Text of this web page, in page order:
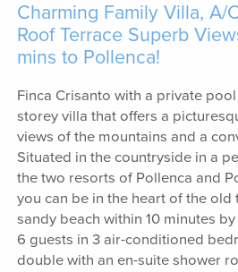
Charming Family Villa, A/
Roof Terrace Superb
mins to Pollenca!
Finca Crisanto with a private
storey villa that offers a
views of the mountains and a
Situated in the countryside in a
the two resorts of Pollenca and
you can be in the heart of the
sandy beach within 10 minutes
6 guests in 3 air-conditioned
double with an en-suite shower